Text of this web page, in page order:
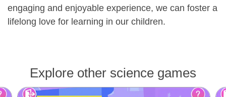
engaging and enjoyable experience, we can foster a
lifelong love for learning in our children.
Explore other science games